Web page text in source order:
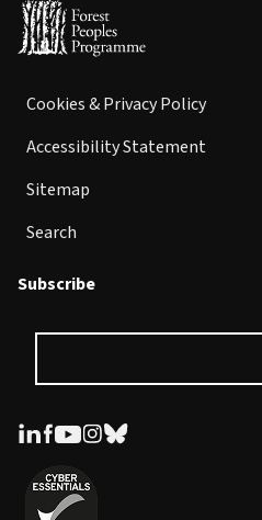
Cookies & Privacy Policy
Accessibility Statement
Sitemap
Search
Subscribe